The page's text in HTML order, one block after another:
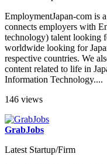
EmploymentJapan-com is
connects employers with
technology) talent looking
worldwide looking for
respective countries. We
content related to life in
Information Technology....
146 views
GrabJobs
Latest Startup/Firm